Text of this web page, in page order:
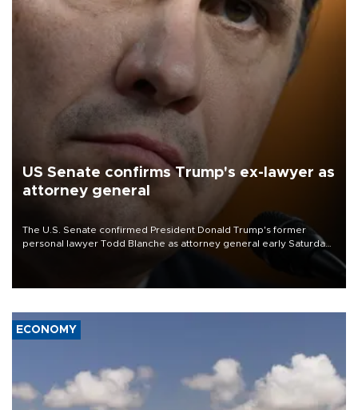
US Senate confirms Trump's ex-lawyer as
attorney general
The U.S. Senate confirmed President Donald Trump's former
personal lawyer Todd Blanche as attorney general early Saturday
ECONOMY